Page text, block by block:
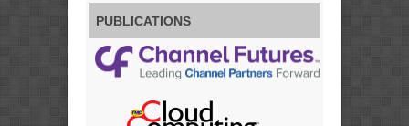
PUBLICATIONS